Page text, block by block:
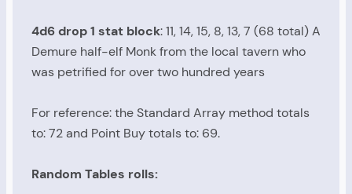
4d6 drop 1 stat block: 11, 14, 15, 8, 13, 7 (68 total) A
Demure half-elf Monk from the local tavern who
was petrified for over two hundred years
For reference: the Standard Array method totals
to: 72 and Point Buy totals to: 69.
Random Tables rolls: